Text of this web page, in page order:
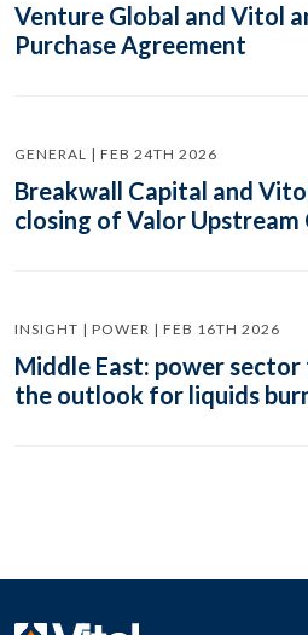
Venture Global and Vitol
Purchase Agreement
GENERAL | FEB 24TH 2026
Breakwall Capital and
closing of Valor
INSIGHT | POWER | FEB 16TH 2026
Middle East: power
the outlook for liquids